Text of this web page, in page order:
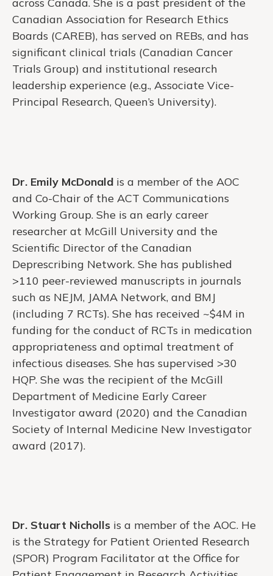
across Canada. She is a past president of the
Canadian Association for Research Ethics
Boards (CAREB), has served on REBs, and has
significant clinical trials (Canadian Cancer
Trials Group) and institutional research
leadership experience (e.g., Associate Vice-
Principal Research, Queen’s University).
Dr. Emily McDonald is a member of the AOC
and Co-Chair of the ACT Communications
Working Group. She is an early career
researcher at McGill University and the
Scientific Director of the Canadian
Deprescribing Network. She has published
>110 peer-reviewed manuscripts in journals
such as NEJM, JAMA Network, and BMJ
(including 7 RCTs). She has received ~$4M in
funding for the conduct of RCTs in medication
appropriateness and optimal treatment of
infectious diseases. She has supervised >30
HQP. She was the recipient of the McGill
Department of Medicine Early Career
Investigator award (2020) and the Canadian
Society of Internal Medicine New Investigator
award (2017).
Dr. Stuart Nicholls is a member of the AOC. He
is the Strategy for Patient Oriented Research
(SPOR) Program Facilitator at the Office for